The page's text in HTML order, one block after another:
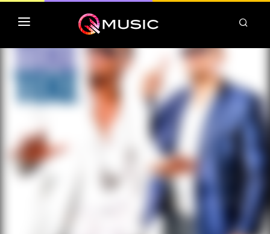
TOP MP3 ITUNES
TOP ALBUMS ITUNES
CLASSEMENT DEEZER